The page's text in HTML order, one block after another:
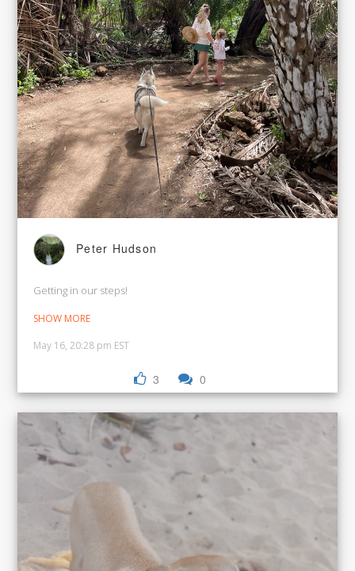
Peter Hudson
Getting in our steps!
SHOW MORE
May 16, 20:28 pm EST
3 0